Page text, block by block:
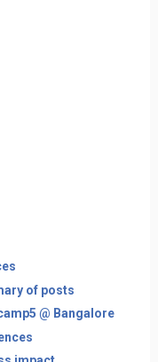
of posts
@ Bangalore